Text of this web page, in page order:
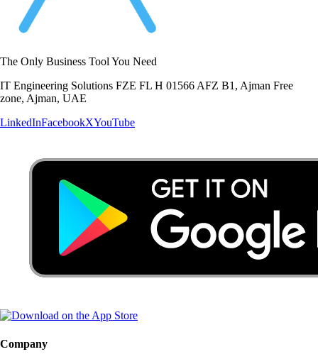
The Only Business Tool You Need
IT Engineering Solutions FZE FL H 01566 AFZ B1, Ajman Free
zone, Ajman, UAE
LinkedInFacebookXYouTube
Company